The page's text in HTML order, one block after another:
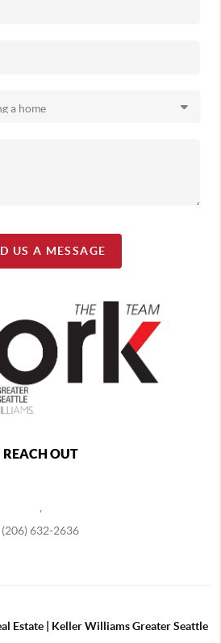
US A MESSAGE
REACH OUT
(206) 632-2636
Estate | Keller Williams Greater Seattle